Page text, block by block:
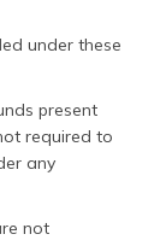
under these
present
required to
any
not